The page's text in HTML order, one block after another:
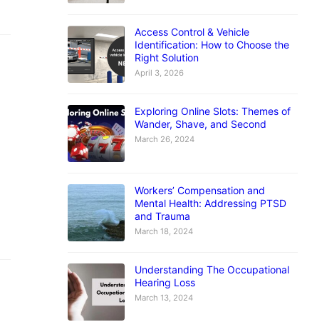
Access Control & Vehicle
Identification: How to Choose the
Right Solution
April 3, 2026
Exploring Online Slots: Themes of
Wander, Shave, and Second
March 26, 2024
Workers’ Compensation and
Mental Health: Addressing PTSD
and Trauma
March 18, 2024
Understanding The Occupational
Hearing Loss
March 13, 2024